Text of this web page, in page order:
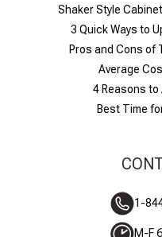
Shaker Style
​3 Quick Ways to
Pros and Cons of
Average
4 Reasons to
Best Time
1-
M-F